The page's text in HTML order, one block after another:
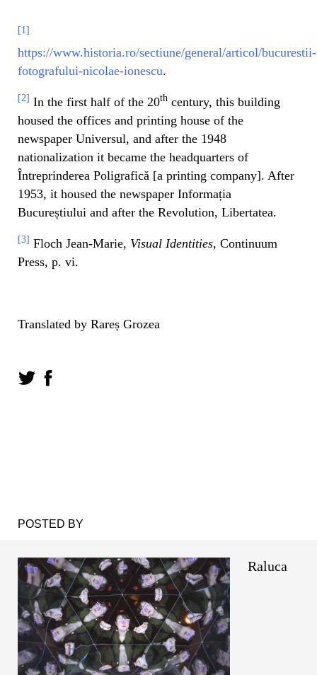
[1]
https://www.historia.ro/sectiune/general/articol/bucurestii-
fotografului-nicolae-ionescu.
[2] In the first half of the 20th century, this building
housed the offices and printing house of the
newspaper Universul, and after the 1948
nationalization it became the headquarters of
Întreprinderea Poligrafică [a printing company]. After
1953, it housed the newspaper Informația
Bucureștiului and after the Revolution, Libertatea.
[3] Floch Jean-Marie, Visual Identities, Continuum
Press, p. vi.
Translated by Rareș Grozea
POSTED BY
Raluca